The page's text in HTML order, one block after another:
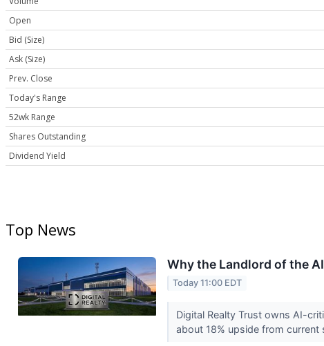
Open
Bid (Size)
Ask (Size)
Prev. Close
Today's Range
52wk Range
Shares Outstanding
Dividend Yield
Top News
Why the Landlord of the
Today 11:00 EDT
Digital Realty Trust owns AI-
about 18% upside from current